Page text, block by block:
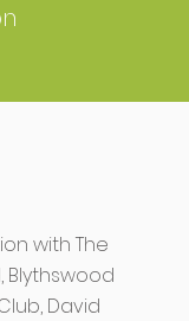
with The
Blythswood
David